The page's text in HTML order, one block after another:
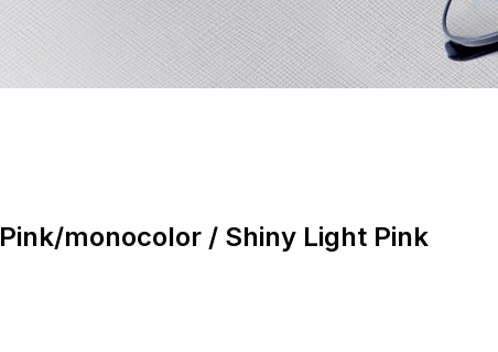
Pink/monocolor / Shiny Light Pink